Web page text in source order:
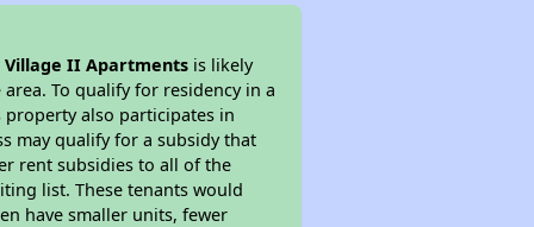
Village II Apartments is likely
To qualify for residency in a
property also participates in
may qualify for a subsidy that
rent subsidies to all of the
list. These tenants would
have smaller units, fewer